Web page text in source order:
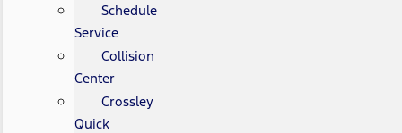
Schedule
Service
Collision
Center
Crossley
Quick